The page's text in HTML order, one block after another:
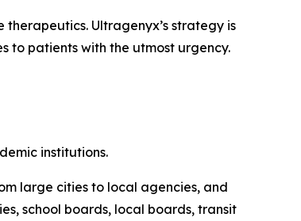
Ultragenyx’s strategy is
patients with the utmost urgency.
institutions.
large cities to local agencies, and
school boards, local boards, transit